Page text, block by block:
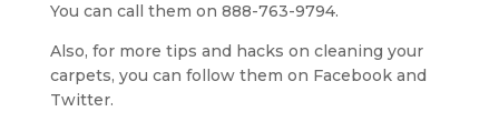
You can call them on 888-763-9794.
Also, for more tips and hacks on cleaning your
carpets, you can follow them on Facebook and
Twitter.